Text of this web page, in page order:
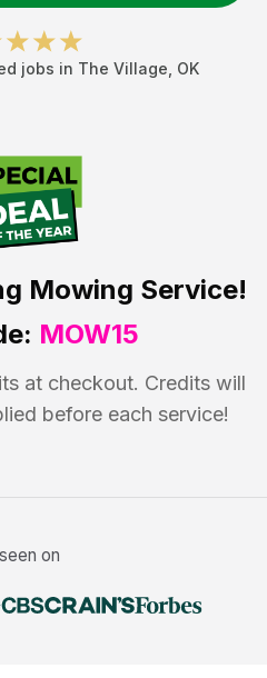
jobs in The Village OK
Mowing Service!
MOW15
at checkout. Credits will
before each service!
on